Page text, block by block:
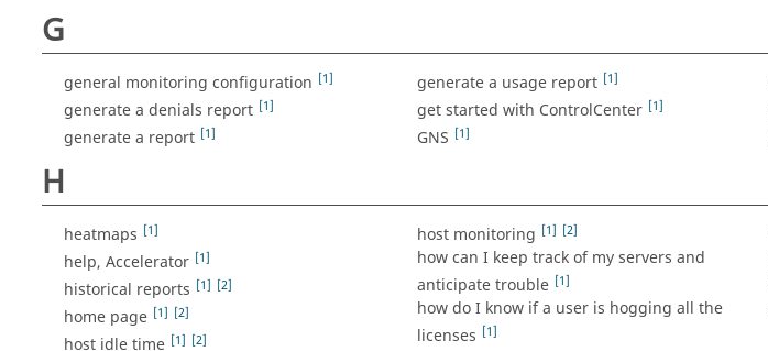
G
general monitoring configuration [1]
generate a denials report [1]
generate a report [1]
generate a usage report [1]
get started with ControlCenter [1]
GNS [1]
H
heatmaps [1]
help, Accelerator [1]
historical reports [1] [2]
home page [1] [2]
host idle time [1] [2]
host monitoring [1] [2]
how can I keep track of my servers and
anticipate trouble [1]
how do I know if a user is hogging all the
licenses [1]